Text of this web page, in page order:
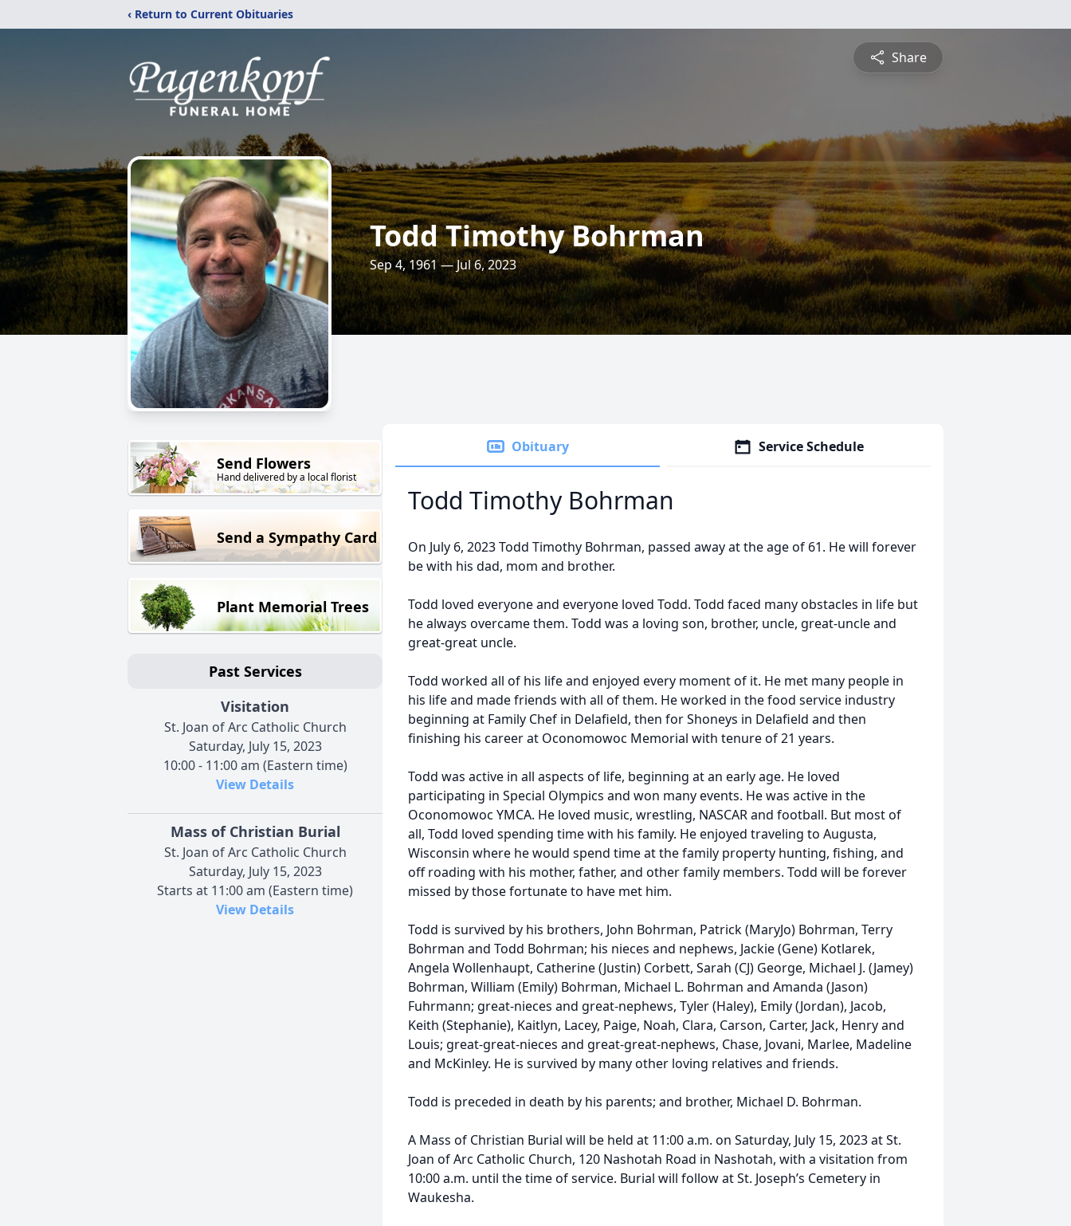
‹ Return to Current Obituaries
Share
Todd Timothy Bohrman
Sep 4, 1961 — Jul 6, 2023
Send Flowers
Hand delivered by a local florist
Send a Sympathy Card
Plant Memorial Trees
Past Services
Visitation
St. Joan of Arc Catholic Church
Saturday, July 15, 2023
10:00 - 11:00 am (Eastern time)
View Details
Mass of Christian Burial
St. Joan of Arc Catholic Church
Saturday, July 15, 2023
Starts at 11:00 am (Eastern time)
View Details
Obituary Service Schedule
Todd Timothy Bohrman
On July 6, 2023 Todd Timothy Bohrman, passed away at the age of 61. He will forever
be with his dad, mom and brother.
Todd loved everyone and everyone loved Todd. Todd faced many obstacles in life but
he always overcame them. Todd was a loving son, brother, uncle, great-uncle and
great-great uncle.
Todd worked all of his life and enjoyed every moment of it. He met many people in
his life and made friends with all of them. He worked in the food service industry
beginning at Family Chef in Delafield, then for Shoneys in Delafield and then
finishing his career at Oconomowoc Memorial with tenure of 21 years.
Todd was active in all aspects of life, beginning at an early age. He loved
participating in Special Olympics and won many events. He was active in the
Oconomowoc YMCA. He loved music, wrestling, NASCAR and football. But most of
all, Todd loved spending time with his family. He enjoyed traveling to Augusta,
Wisconsin where he would spend time at the family property hunting, fishing, and
off roading with his mother, father, and other family members. Todd will be forever
missed by those fortunate to have met him.
Todd is survived by his brothers, John Bohrman, Patrick (MaryJo) Bohrman, Terry
Bohrman and Todd Bohrman; his nieces and nephews, Jackie (Gene) Kotlarek,
Angela Wollenhaupt, Catherine (Justin) Corbett, Sarah (CJ) George, Michael J. (Jamey)
Bohrman, William (Emily) Bohrman, Michael L. Bohrman and Amanda (Jason)
Fuhrmann; great-nieces and great-nephews, Tyler (Haley), Emily (Jordan), Jacob,
Keith (Stephanie), Kaitlyn, Lacey, Paige, Noah, Clara, Carson, Carter, Jack, Henry and
Louis; great-great-nieces and great-great-nephews, Chase, Jovani, Marlee, Madeline
and McKinley. He is survived by many other loving relatives and friends.
Todd is preceded in death by his parents; and brother, Michael D. Bohrman.
A Mass of Christian Burial will be held at 11:00 a.m. on Saturday, July 15, 2023 at St.
Joan of Arc Catholic Church, 120 Nashotah Road in Nashotah, with a visitation from
10:00 a.m. until the time of service. Burial will follow at St. Joseph’s Cemetery in
Waukesha.